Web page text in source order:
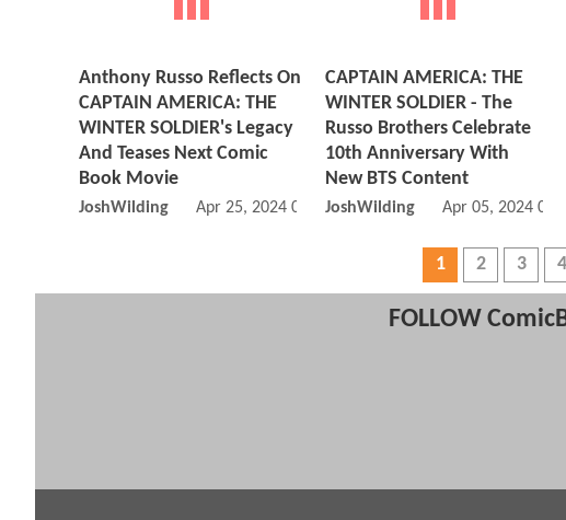
Anthony Russo Reflects On
CAPTAIN AMERICA: THE
WINTER SOLDIER's Legacy
And Teases Next Comic
Book Movie
JoshWilding Apr 25, 2024 05:04 AM
CAPTAIN AMERICA: THE
WINTER SOLDIER - The
Russo Brothers Celebrate
10th Anniversary With
New BTS Content
JoshWilding Apr 05, 2024
1 2 3 4
FOLLOW